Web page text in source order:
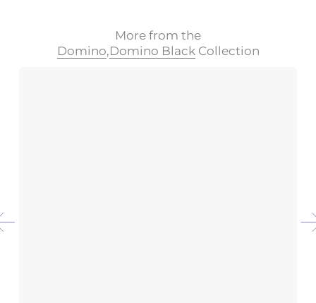
More from the
Domino,Domino BlackCollection